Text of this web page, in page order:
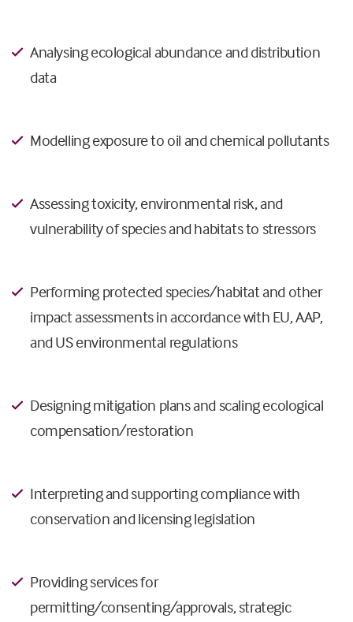
Analysing ecological abundance and distribution
data
Modelling exposure to oil and chemical pollutants
Assessing toxicity, environmental risk, and
vulnerability of species and habitats to stressors
Performing protected species/habitat and other
impact assessments in accordance with EU, AAP,
and US environmental regulations
Designing mitigation plans and scaling ecological
compensation/restoration
Interpreting and supporting compliance with
conservation and licensing legislation
Providing services for
permitting/consenting/approvals, strategic